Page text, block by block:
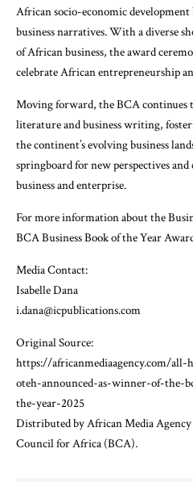
African socio-economic
business narratives. With a diverse
of African business, the award
celebrate African entrepreneurship
Moving forward, the BCA
literature and business writing,
the continent’s evolving business
springboard for new perspectives
business and enterprise.
For more information about the
BCA Business Book of the Year
Media Contact:
Isabelle Dana
i.dana@icpublications.com
Original Source:
https://africanmediaagency.com/
oteh-announced-as-winner-of-the-
the-year-2025
Distributed by African Media
Council for Africa (BCA).